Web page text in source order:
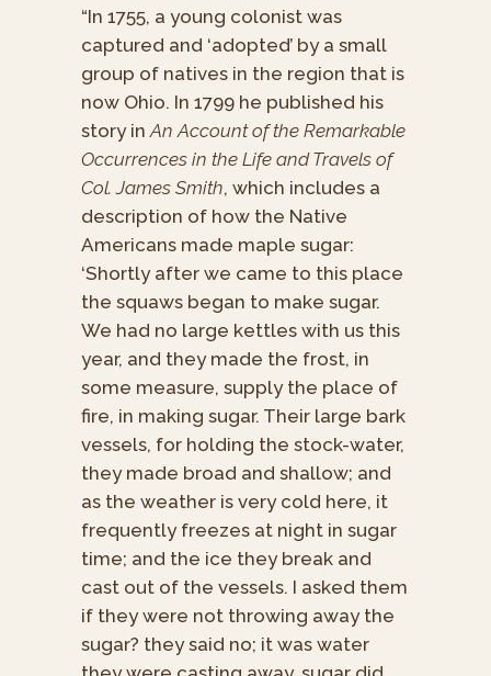
“In 1755, a young colonist was
captured and ‘adopted’ by a small
group of natives in the region that is
now Ohio. In 1799 he published his
story in An Account of the Remarkable
Occurrences in the Life and Travels of
Col. James Smith, which includes a
description of how the Native
Americans made maple sugar:
‘Shortly after we came to this place
the squaws began to make sugar.
We had no large kettles with us this
year, and they made the frost, in
some measure, supply the place of
fire, in making sugar. Their large bark
vessels, for holding the stock-water,
they made broad and shallow; and
as the weather is very cold here, it
frequently freezes at night in sugar
time; and the ice they break and
cast out of the vessels. I asked them
if they were not throwing away the
sugar? they said no; it was water